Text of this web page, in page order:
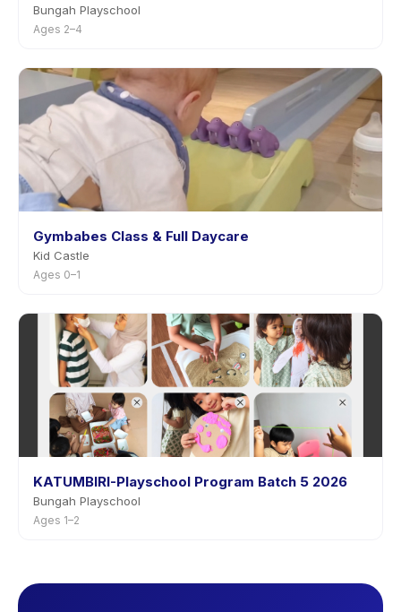
Bungah Playschool
Ages 2–4
Gymbabes Class & Full Daycare
Kid Castle
Ages 0–1
KATUMBIRI-Playschool Program Batch 5 2026
Bungah Playschool
Ages 1–2